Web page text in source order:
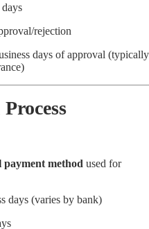
rejection
days of approval (typically
payment method used for
days (varies by bank)